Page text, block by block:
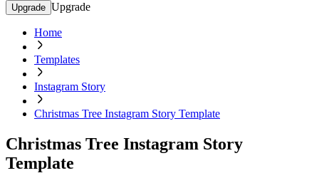
Upgrade Upgrade
Home
Templates
Instagram Story
Christmas Tree Instagram Story Template
Christmas Tree Instagram Story
Template